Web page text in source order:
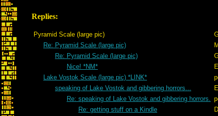
Replies:
Pyramid Scale (large pic)
Re: Pyramid Scale (large pic)
Re: Pyramid Scale (large pic)
Nice! *NM*
Lake Vostok Scale (large pic) *LINK*
speaking of Lake Vostok and gibbering horrors...
Re: speaking of Lake Vostok and gibbering horrors.
Re: getting stuff on a Kindle